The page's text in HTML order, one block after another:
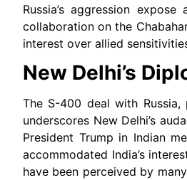
Russia’s aggression
collaboration on the
interest over allied
New Delhi’s
The S-400 deal with
underscores New Delhi’s
President Trump in Indian
accommodated India’s
have been perceived by